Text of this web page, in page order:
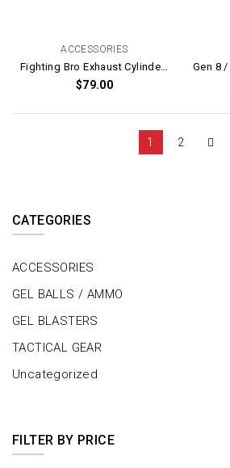
ACCESSORIES
Fighting Bro Exhaust Cylinder / Polymer Element Piston (14T) / Plunger / Cylinder Head Set (Noise Reduction)
$79.00
1 2
CATEGORIES
ACCESSORIES
GEL BALLS / AMMO
GEL BLASTERS
TACTICAL GEAR
Uncategorized
FILTER BY PRICE